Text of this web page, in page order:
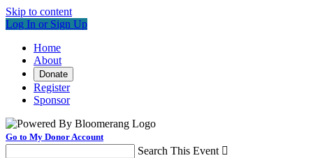
Skip to content
Log In or Sign Up
Home
About
Donate
Register
Sponsor
Go to My Donor Account
Search This Event 